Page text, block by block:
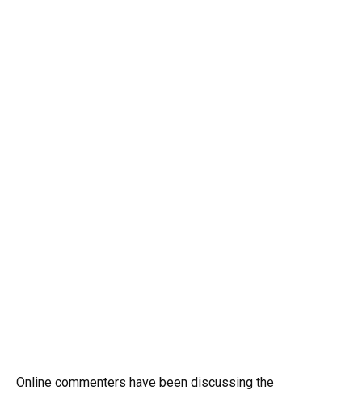
Online commenters have been discussing the